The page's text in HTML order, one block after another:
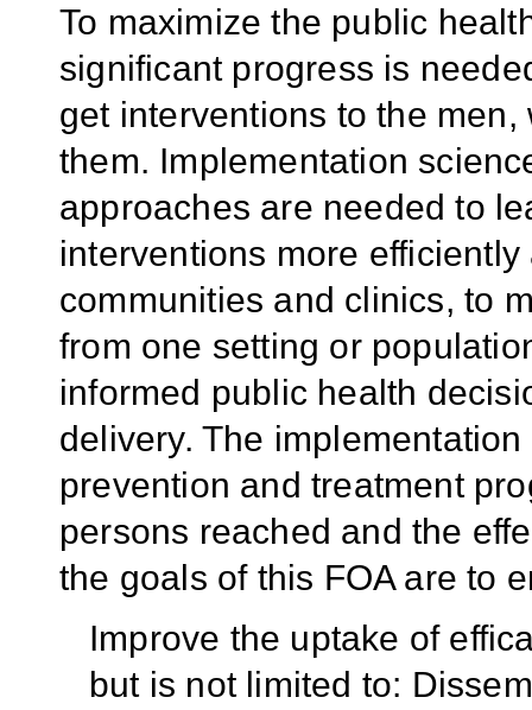
To maximize the public
significant progress is
get interventions to the
them. Implementation
approaches are needed to
interventions more
communities and clinics, to
from one setting or
informed public health
delivery. The
prevention and treatment
persons reached and the
the goals of this FOA are to
Improve the uptake of
but is not limited to: